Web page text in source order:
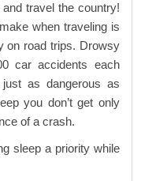
travel the country!
when traveling is
on road trips. Drowsy
car accidents each
as dangerous as
you don’t get only
of a crash.
sleep a priority while